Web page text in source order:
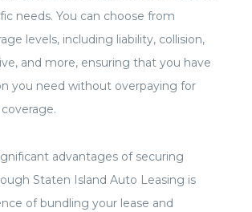
needs. You can choose from
levels, including liability, collision,
and more, ensuring that you have
you need without overpaying for
advantages of securing
Staten Island Auto Leasing is
of bundling your lease and